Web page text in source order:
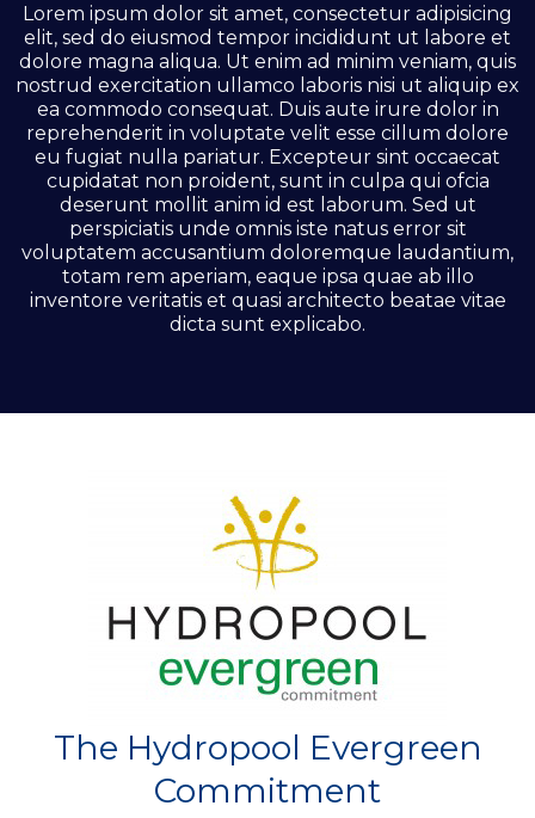
Lorem ipsum dolor sit amet, consectetur adipisicing
elit, sed do eiusmod tempor incididunt ut labore et
dolore magna aliqua. Ut enim ad minim veniam, quis
nostrud exercitation ullamco laboris nisi ut aliquip ex
ea commodo consequat. Duis aute irure dolor in
reprehenderit in voluptate velit esse cillum dolore
eu fugiat nulla pariatur. Excepteur sint occaecat
cupidatat non proident, sunt in culpa qui ofcia
deserunt mollit anim id est laborum. Sed ut
perspiciatis unde omnis iste natus error sit
voluptatem accusantium doloremque laudantium,
totam rem aperiam, eaque ipsa quae ab illo
inventore veritatis et quasi architecto beatae vitae
dicta sunt explicabo.
The Hydropool Evergreen
Commitment